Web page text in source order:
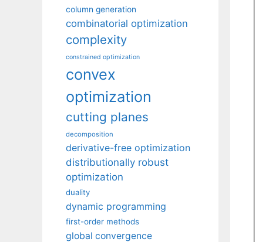
column generation
combinatorial optimization
complexity
constrained optimization
convex
optimization
cutting planes
decomposition
derivative-free optimization
distributionally robust
optimization
duality
dynamic programming
first-order methods
global convergence